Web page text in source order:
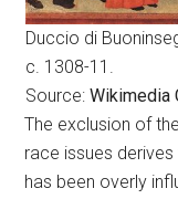
Duccio di
c. 1308-11.
Source: Wikimedia
The exclusion of
race issues
has been overly